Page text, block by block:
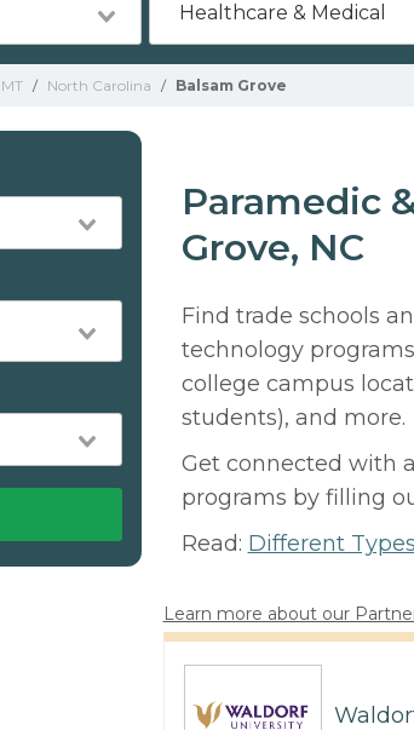
Healthcare & Medical
/ North Carolina / Balsam Grove
Paramedic
Grove, NC
Find trade schools
technology
college campus
students), and more.
Get connected with
programs by filling
Read: Different
Learn more about our